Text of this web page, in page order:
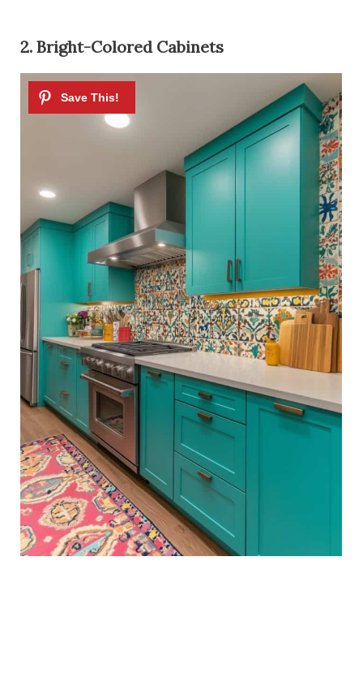
2. Bright-Colored Cabinets